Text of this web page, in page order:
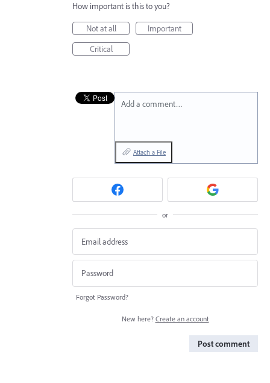
How important is this to you?
Not at all
Important
Critical
Add a comment…
Attach a File
or
Forgot Password?
New here? Create an account
Post comment